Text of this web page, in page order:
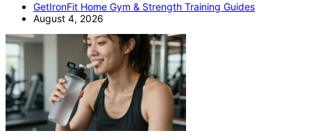
GetIronFit Home Gym & Strength Training Guides
August 4, 2026